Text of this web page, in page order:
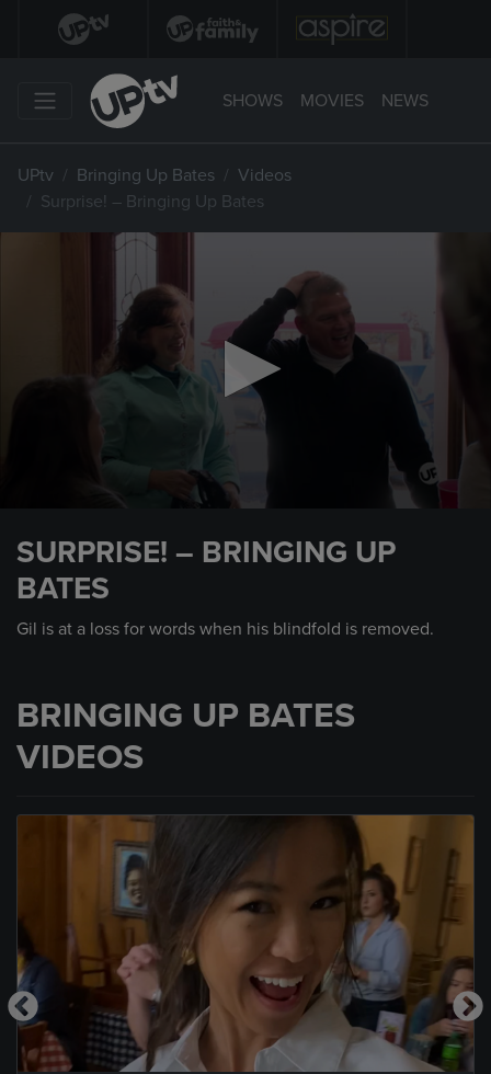
SHOWS MOVIES NEWS
UPtv Bringing Up Bates
Videos
Surprise! – Bringing Up Bates
minutes,
seconds
SURPRISE! – BRINGING UP
BATES
Gil is at a loss for words when his blindfold is removed.
BRINGING UP BATES
VIDEOS